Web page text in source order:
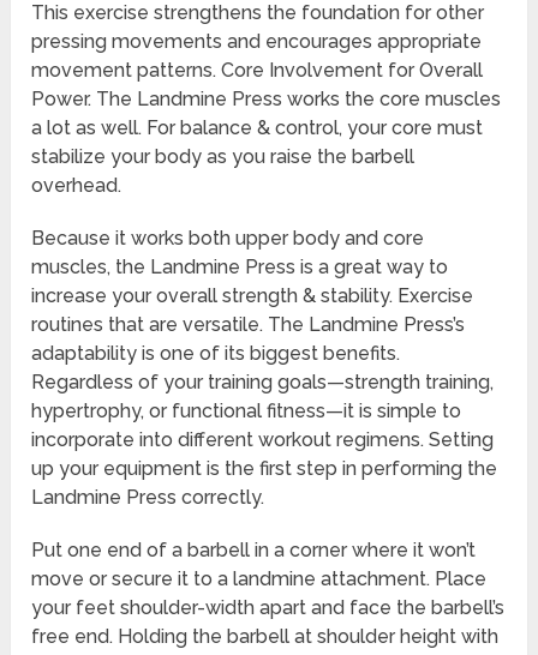
This exercise strengthens the foundation for other
pressing movements and encourages appropriate
movement patterns. Core Involvement for Overall
Power. The Landmine Press works the core muscles
a lot as well. For balance & control, your core must
stabilize your body as you raise the barbell
overhead.
Because it works both upper body and core
muscles, the Landmine Press is a great way to
increase your overall strength & stability. Exercise
routines that are versatile. The Landmine Press’s
adaptability is one of its biggest benefits.
Regardless of your training goals—strength training,
hypertrophy, or functional fitness—it is simple to
incorporate into different workout regimens. Setting
up your equipment is the first step in performing the
Landmine Press correctly.
Put one end of a barbell in a corner where it won’t
move or secure it to a landmine attachment. Place
your feet shoulder-width apart and face the barbell’s
free end. Holding the barbell at shoulder height with